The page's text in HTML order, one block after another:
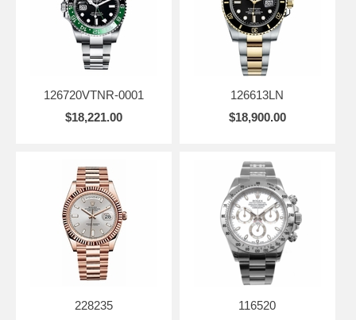
126720VTNR-0001
$18,221.00
126613LN
$18,900.00
228235
116520